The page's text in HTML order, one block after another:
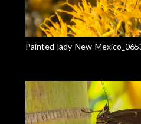
Painted-lady-New-